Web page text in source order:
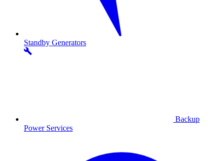
Standby Generators
Backup
PowerServices